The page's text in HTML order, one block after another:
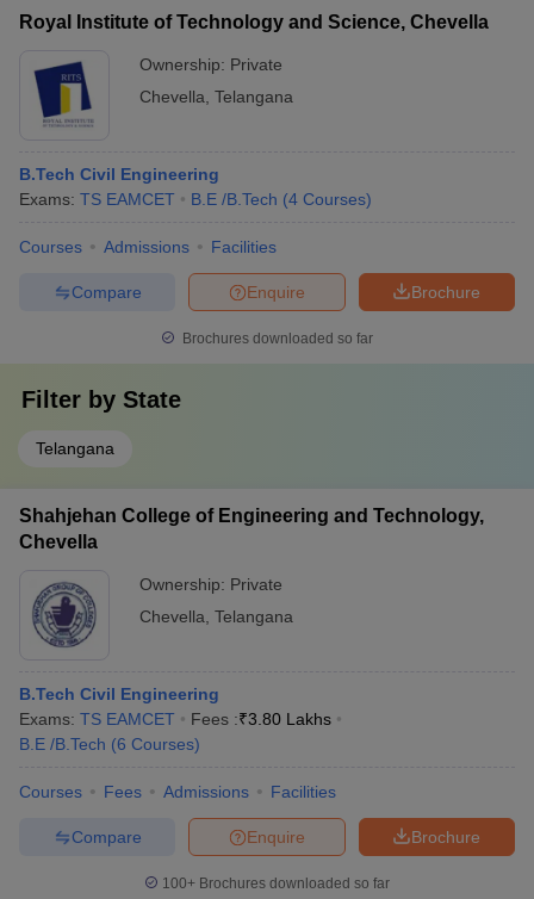
Royal Institute of Technology and Science, Chevella
Ownership: Private
Chevella Telangana
B.Tech Civil Engineering
Exams: TS EAMCET B.E /B.Tech (4 Courses)
Courses Admissions Facilities
Brochure
Enquire
Compare
Brochures downloaded so far
Filter by State
Telangana
Shahjehan College of Engineering and Technology,
Chevella
Ownership: Private
Chevella Telangana
B.Tech Civil Engineering
Exams: TS EAMCET Fees :₹3.80 Lakhs
B.E /B.Tech (6 Courses)
Courses Fees Admissions Facilities
Brochure
Enquire
Compare
100+ Brochures downloaded so far